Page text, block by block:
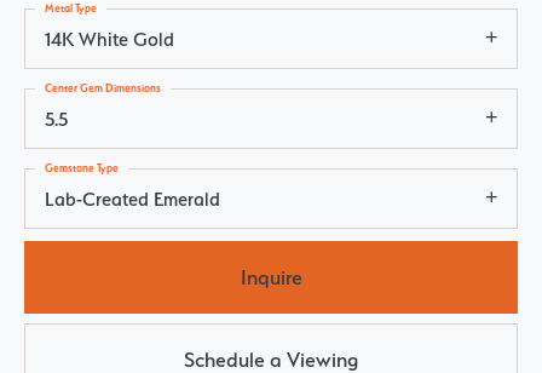
14K White Gold
Metal Type
5.5
Center Gem Dimensions
Lab-Created Emerald
Gemstone Type
Inquire
Schedule a Viewing